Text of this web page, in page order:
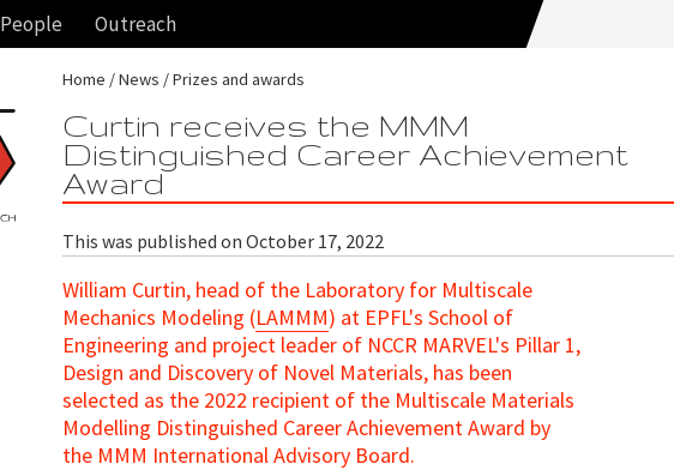
People Outreach
Home News Prizes and awards
Curtin receives the MMM
Distinguished Career Achievement
Award
This was published on October 17, 2022
William Curtin, head of the Laboratory for Multiscale
Mechanics Modeling (LAMMM) at EPFL's School of
Engineering and project leader of NCCR MARVEL's Pillar 1,
Design and Discovery of Novel Materials, has been
selected as the 2022 recipient of the Multiscale Materials
Modelling Distinguished Career Achievement Award by
the MMM International Advisory Board.